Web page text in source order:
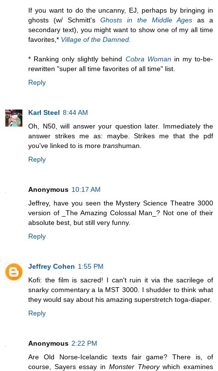
If you want to do the uncanny, EJ, perhaps by bringing in
ghosts (w/ Schmitt's Ghosts in the Middle Ages as a
secondary text), you might want to show one of my all time
favorites,* Village of the Damned.
* Ranking only slightly behind Cobra Womanin my to-be-
rewritten "super all time favorites of all time" list.
Reply
Karl Steel 8:44 AM
Oh, N50, will answer your question later. Immediately the
answer strikes me as: maybe. Strikes me that the pdf
you've linked to is more transhuman.
Reply
Anonymous 10:17 AM
Jeffrey, have you seen the Mystery Science Theatre 3000
version of _The Amazing Colossal Man_? Not one of their
absolute best, but still very funny.
Reply
Jeffrey Cohen 1:55 PM
Kofi: the film is sacred! I can't ruin it via the sacrilege of
snarky commentary a la MST 3000. I shudder to think what
they would say about his amazing superstretch toga-diaper.
Reply
Anonymous 2:22 PM
Are Old Norse-Icelandic texts fair game? There is, of
course, Sayers essay in Monster Theorywhich examines